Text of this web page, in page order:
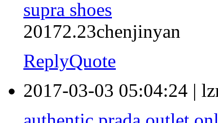
supra shoes
20172.23chenjinyan
ReplyQuote
2017-03-03 05:04:24 |